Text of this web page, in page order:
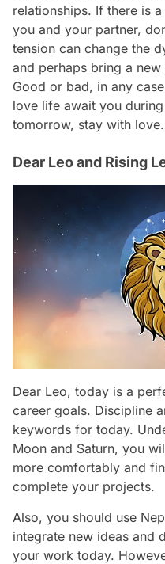
relationships. If there is
you and your partner,
tension can change the
and perhaps bring a
Good or bad, in any
love life await you
tomorrow, stay with
Dear Leo and Rising
Dear Leo, today is a
career goals. Discipline
keywords for today.
Moon and Saturn, you
more comfortably and
complete your projects.
Also, you should use
integrate new ideas and
your work today.